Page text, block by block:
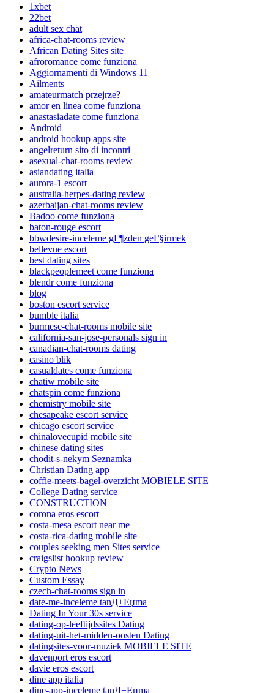
1xbet
22bet
adult sex chat
africa-chat-rooms review
African Dating Sites site
afroromance come funziona
Aggiornamenti di Windows 11
Ailments
amateurmatch przejrze?
amor en linea come funziona
anastasiadate come funziona
Android
android hookup apps site
angelreturn sito di incontri
asexual-chat-rooms review
asiandating italia
aurora-1 escort
australia-herpes-dating review
azerbaijan-chat-rooms review
Badoo come funziona
baton-rouge escort
bbwdesire-inceleme gГ¶zden geГ§irmek
bellevue escort
best dating sites
blackpeoplemeet come funziona
blendr come funziona
blog
boston escort service
bumble italia
burmese-chat-rooms mobile site
california-san-jose-personals sign in
canadian-chat-rooms dating
casino blik
casualdates come funziona
chatiw mobile site
chatspin come funziona
chemistry mobile site
chesapeake escort service
chicago escort service
chinalovecupid mobile site
chinese dating sites
chodit-s-nekym Seznamka
Christian Dating app
coffie-meets-bagel-overzicht MOBIELE SITE
College Dating service
CONSTRUCTION
corona eros escort
costa-mesa escort near me
costa-rica-dating mobile site
couples seeking men Sites service
craigslist hookup review
Crypto News
Custom Essay
czech-chat-rooms sign in
date-me-inceleme tanД±Еџma
Dating In Your 30s service
dating-op-leeftijdssites Dating
dating-uit-het-midden-oosten Dating
datingsites-voor-muziek MOBIELE SITE
davenport eros escort
davie eros escort
dine app italia
dine-app-inceleme tanД±Еџma